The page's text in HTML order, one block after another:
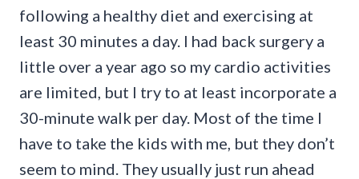
following a healthy diet and exercising at
least 30 minutes a day. I had back surgery a
little over a year ago so my cardio activities
are limited, but I try to at least incorporate a
30-minute walk per day. Most of the time I
have to take the kids with me, but they don’t
seem to mind. They usually just run ahead